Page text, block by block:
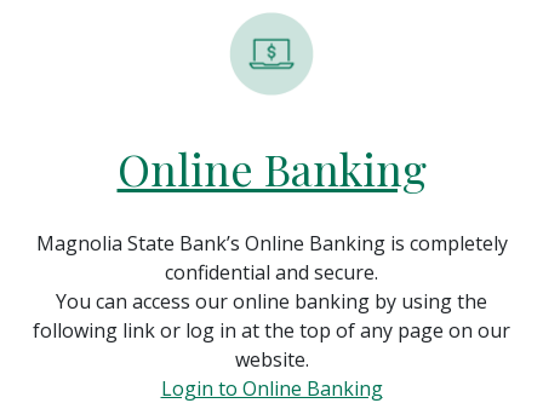
Online Banking
Magnolia State Bank’s Online Banking is completely
confidential and secure.
You can access our online banking by using the
following link or log in at the top of any page on our
website.
Login to Online Banking(Opens in a new